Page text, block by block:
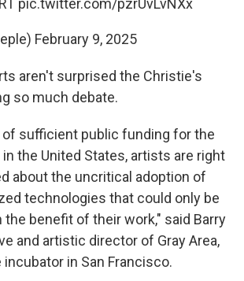
pic.twitter.com/pzrUvLvNXx
February 9, 2025
aren't surprised the Christie's
so much debate.
of sufficient public funding for the
the United States, artists are right
about the uncritical adoption of
technologies that could only be
the benefit of their work," said Barry
and artistic director of Gray Area,
in San Francisco.